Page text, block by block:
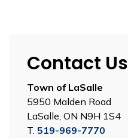
Contact Us
Town of LaSalle
5950 Malden Road
LaSalle, ON N9H 1S4
T. 519-969-7770